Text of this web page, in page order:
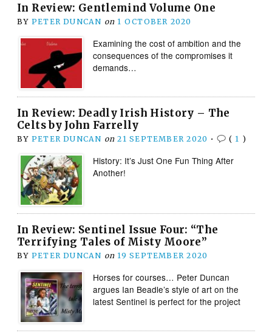
In Review: Gentlemind Volume One
BY PETER DUNCAN on 1 OCTOBER 2020
Examining the cost of ambition and the
consequences of the compromises it
demands…
In Review: Deadly Irish History – The
Celts by John Farrelly
BY PETER DUNCAN on 21 SEPTEMBER 2020 • ( 1 )
History: It’s Just One Fun Thing After
Another!
In Review: Sentinel Issue Four: “The
Terrifying Tales of Misty Moore”
BY PETER DUNCAN on 19 SEPTEMBER 2020
Horses for courses… Peter Duncan
argues Ian Beadle’s style of art on the
latest Sentinel is perfect for the project